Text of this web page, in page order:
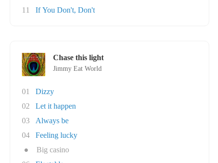
11
If You Don't, Don't
Chase this light
Jimmy Eat World
01
Dizzy
02
Let it happen
03
Always be
04
Feeling lucky
●
Big casino